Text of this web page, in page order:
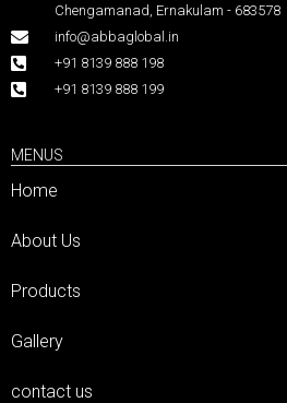
Chengamanad, Ernakulam - 683578
info@abbaglobal.in
+91 8139 888 198
+91 8139 888 199
MENUS
Home
About Us
Products
Gallery
contact us